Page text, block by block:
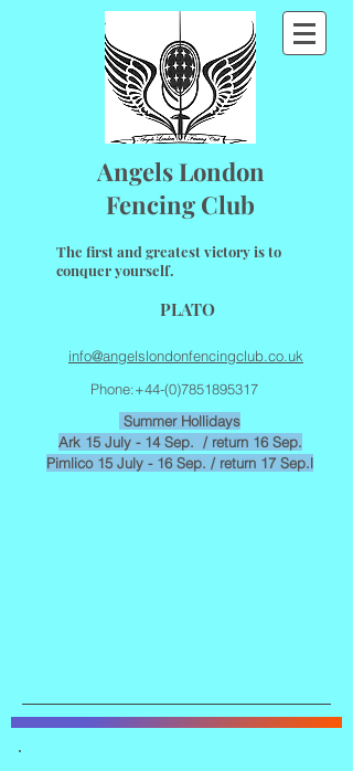
Angels London
Fencing Club
The first and greatest victory is to
conquer yourself.
PLATO
info@angelslondonfencingclub.co.uk
Phone:+44-(0)7851895317
Summer Hollidays
Ark 15 July - 14 Sep. / return 16 Sep.
Pimlico 15 July - 16 Sep. / return 17 Sep.l